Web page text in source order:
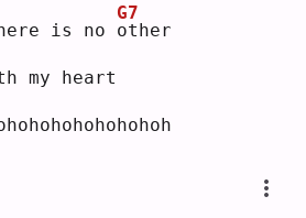
is no o
G7
ther
my heart